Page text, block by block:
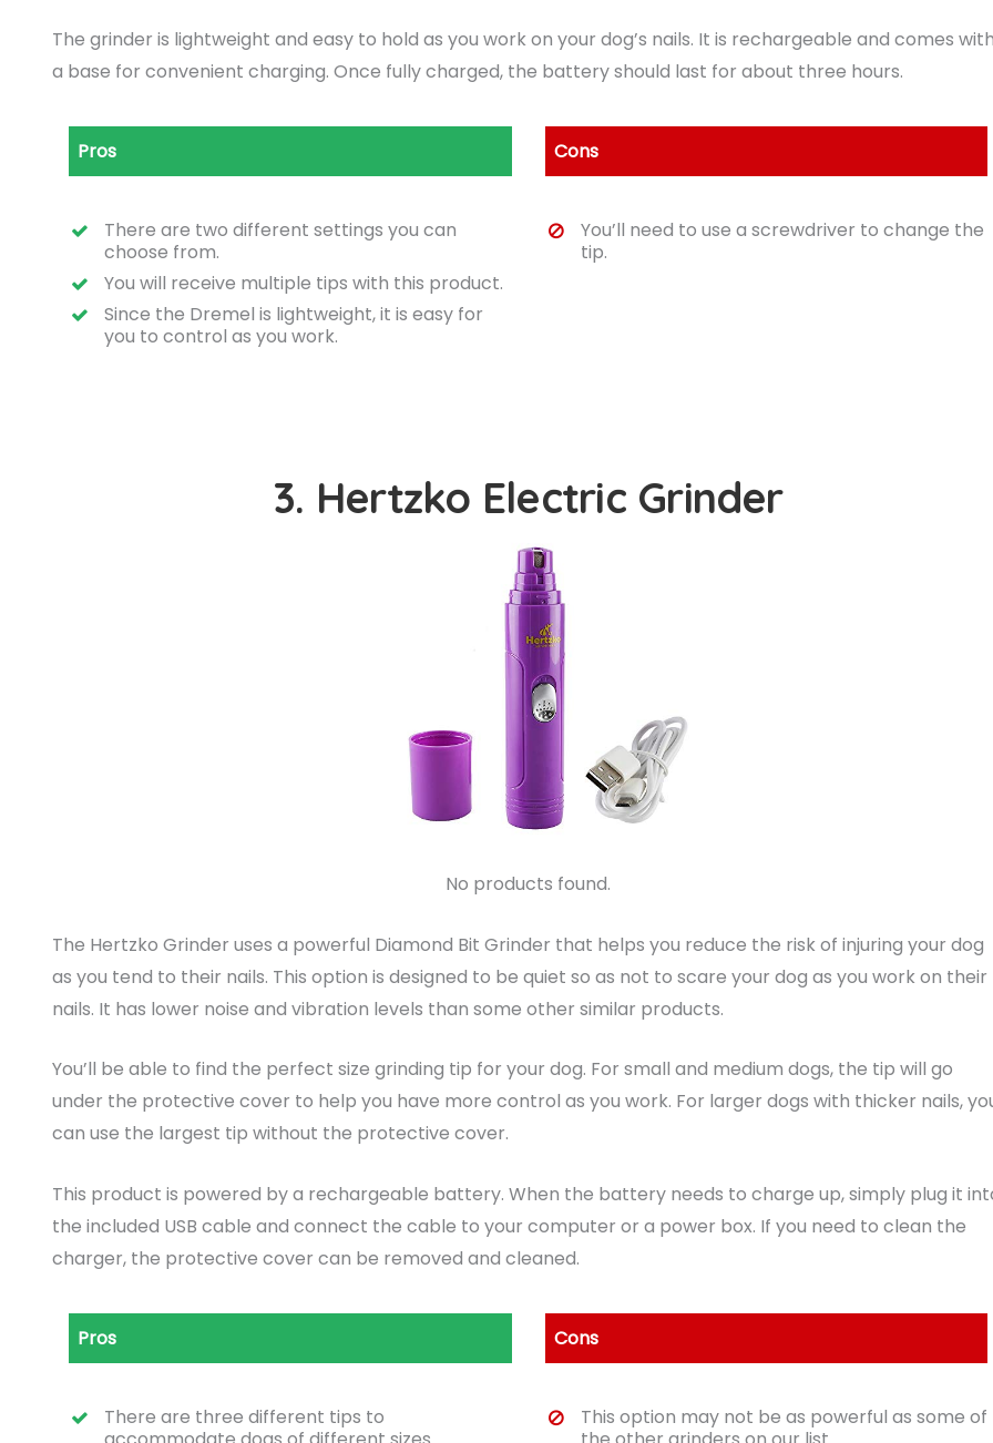
The grinder is lightweight and easy to hold as you work on your dog’s nails. It is rechargeable and comes
a base for convenient charging. Once fully charged, the battery should last for about three hours.
Pros
There are two different settings you can
choose from.
You will receive multiple tips with this product.
Since the Dremel is lightweight, it is easy for
you to control as you work.
Cons
You’ll need to use a screwdriver to change the
tip.
3. Hertzko Electric Grinder
No products found.
The Hertzko Grinder uses a powerful Diamond Bit Grinder that helps you reduce the risk of injuring your dog
as you tend to their nails. This option is designed to be quiet so as not to scare your dog as you work on their
nails. It has lower noise and vibration levels than some other similar products.
You’ll be able to find the perfect size grinding tip for your dog. For small and medium dogs, the tip will go
under the protective cover to help you have more control as you work. For larger dogs with thicker nails,
can use the largest tip without the protective cover.
This product is powered by a rechargeable battery. When the battery needs to charge up, simply plug it
the included USB cable and connect the cable to your computer or a power box. If you need to clean the
charger, the protective cover can be removed and cleaned.
Pros
There are three different tips to
Cons
This option may not be as powerful as some of